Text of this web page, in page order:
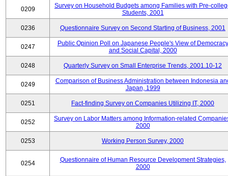
0209
Survey on Household Budgets among Families with Pre-
Students, 2001
0236 Questionnaire Survey on Second Starting of Business, 2001
0247
Public Opinion Poll on Japanese People's View of Democracy
and Social Capital, 2000
0248 Quarterly Survey on Small Enterprise Trends, 2001.10-12
0249
Comparison of Business Administration between Indonesia
Japan, 1999
0251 Fact-finding Survey on Companies Utilizing IT, 2000
0252
Survey on Labor Matters among Information-related
2000
0253 Working Person Survey, 2000
0254
Questionnaire of Human Resource Development Strategies,
2000